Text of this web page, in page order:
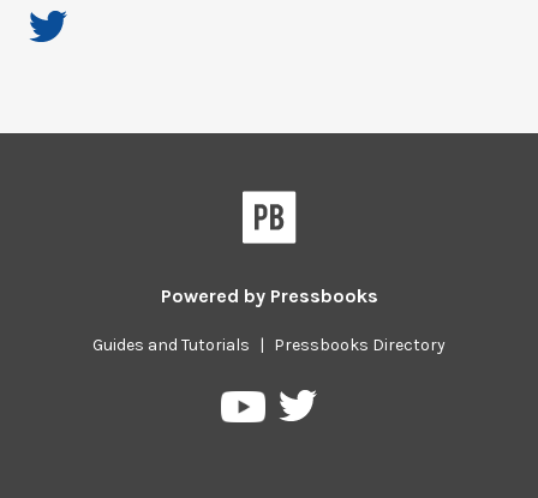
Powered by Pressbooks
Guides and Tutorials | Pressbooks Directory
PressbooksPressbooks